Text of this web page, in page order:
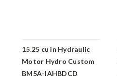
15.25 cu in Hydraulic
Motor Hydro Custom
BM5A-IAHBDCD